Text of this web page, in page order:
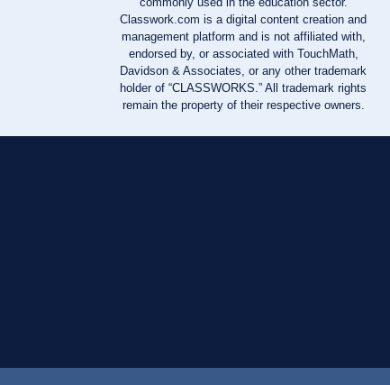
Classwork.com is a digital content creation and
management platform and is not affiliated with,
endorsed by, or associated with TouchMath,
Davidson & Associates, or any other trademark
holder of “CLASSWORKS.” All trademark rights
remain the property of their respective owners.